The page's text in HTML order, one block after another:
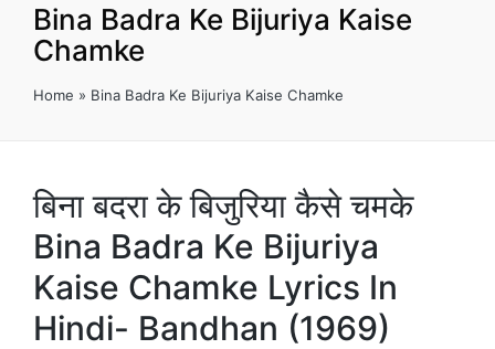
Bina Badra Ke Bijuriya Kaise
Chamke
Home » Bina Badra Ke Bijuriya Kaise Chamke
बिना बदरा के बिजुरिया कैसे चमके
Bina Badra Ke Bijuriya
Kaise Chamke Lyrics In
Hindi- Bandhan (1969)